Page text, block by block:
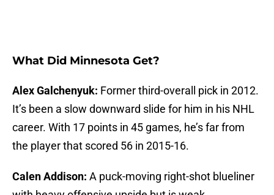
What Did Minnesota Get?
Alex Galchenyuk: Former third-overall pick in 2012.
It’s been a slow downward slide for him in his NHL
career. With 17 points in 45 games, he’s far from
the player that scored 56 in 2015-16.
Calen Addison: A puck-moving right-shot blueliner